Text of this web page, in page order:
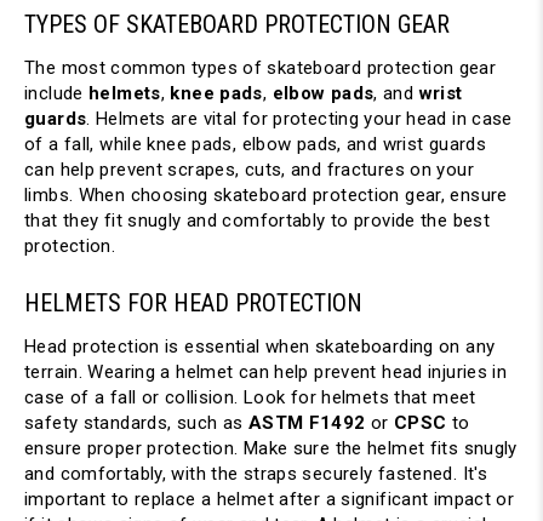
TYPES OF SKATEBOARD PROTECTION GEAR
The most common types of skateboard protection gear
include helmets, knee pads, elbow pads, and wrist
guards. Helmets are vital for protecting your head in case
of a fall, while knee pads, elbow pads, and wrist guards
can help prevent scrapes, cuts, and fractures on your
limbs. When choosing skateboard protection gear, ensure
that they fit snugly and comfortably to provide the best
protection.
HELMETS FOR HEAD PROTECTION
Head protection is essential when skateboarding on any
terrain. Wearing a helmet can help prevent head injuries in
case of a fall or collision. Look for helmets that meet
safety standards, such as ASTM F1492 or CPSC to
ensure proper protection. Make sure the helmet fits snugly
and comfortably, with the straps securely fastened. It's
important to replace a helmet after a significant impact or